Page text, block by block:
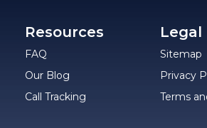
Resources
FAQ
Our Blog
Call Tracking
Legal
Sitemap
Privacy
Terms